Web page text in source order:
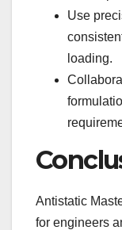
Use
loading.
Antistatic
for engineers